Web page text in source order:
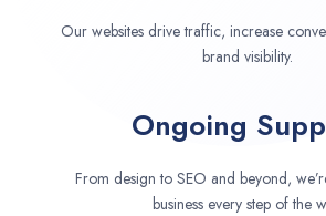
Our websites drive traffic, increase
brand visibility.
Ongoing
From design to SEO and beyond,
business every step of the